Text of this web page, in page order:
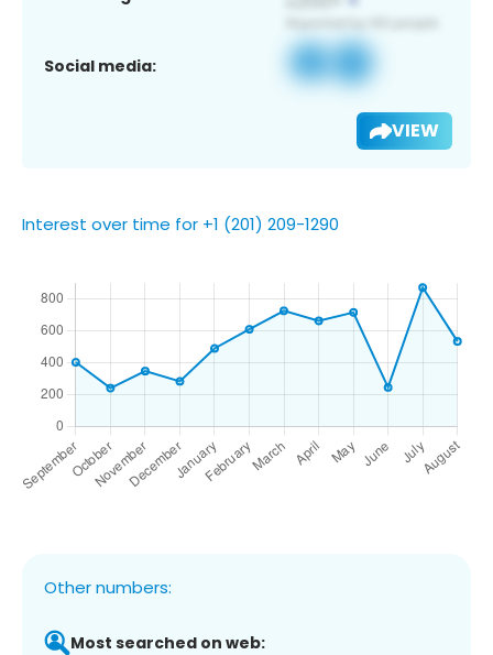
Social media:
VIEW
Interest over time for +1 (201) 209-1290
Other numbers:
Most searched on web: